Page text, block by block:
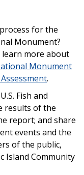
for the
Monument?
more about
Monument
.
Fish and
results of the
report; and share
events and the
of the public,
Island Community